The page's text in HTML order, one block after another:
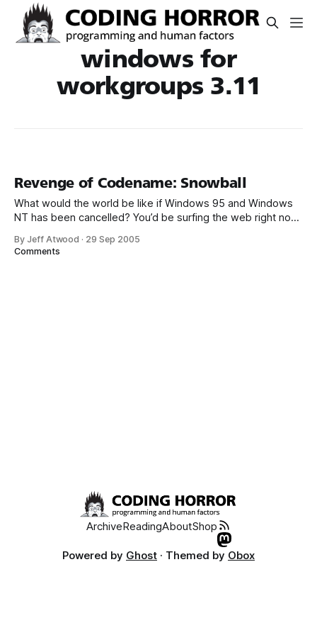
windows for
workgroups 3.11
Revenge of Codename: Snowball
What would the world be like if Windows 95 and Windows
NT has been cancelled? You’d be surfing the web right now
that we get a javascript error on the Google homepage. Not
By Jeff Atwood · 29 Sep 2005
Comments
ArchiveReadingAboutShop
Powered by Ghost · Themed by Obox